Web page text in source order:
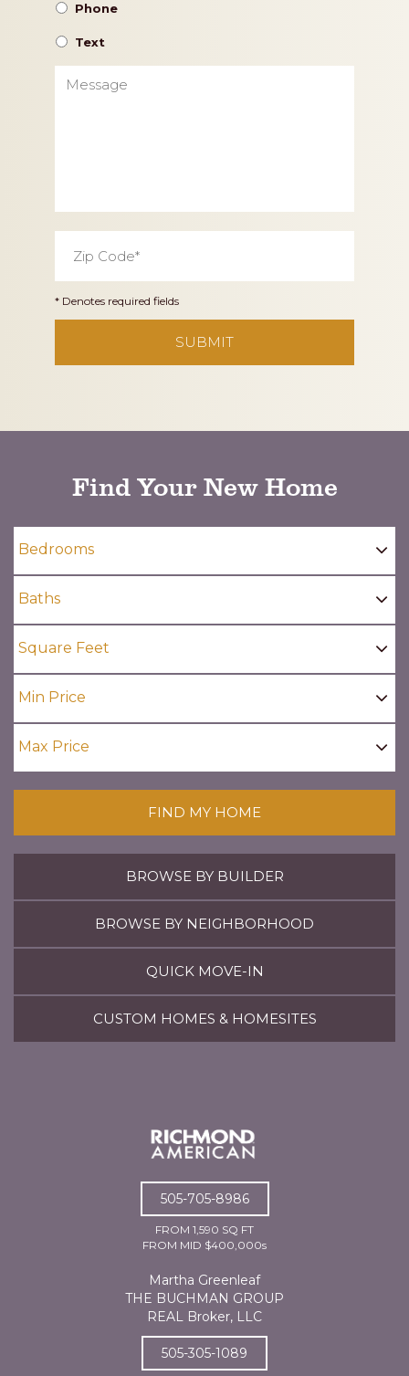
Phone
Text
Code *
* Denotes required fields
Find Your New Home
FIND MY HOME
BROWSE BY BUILDER
BROWSE BY NEIGHBORHOOD
QUICK MOVE-IN
CUSTOM HOMES & HOMESITES
505-705-8986
FROM 1,590 SQ FT
FROM MID $400,000s
Martha Greenleaf
THE BUCHMAN GROUP
REAL Broker, LLC
505-305-1089